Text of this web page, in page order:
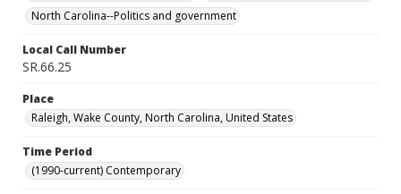
North Carolina--Politics and government
Local Call Number
SR.66.25
Place
Raleigh, Wake County, North Carolina, United States
Time Period
(1990-current) Contemporary